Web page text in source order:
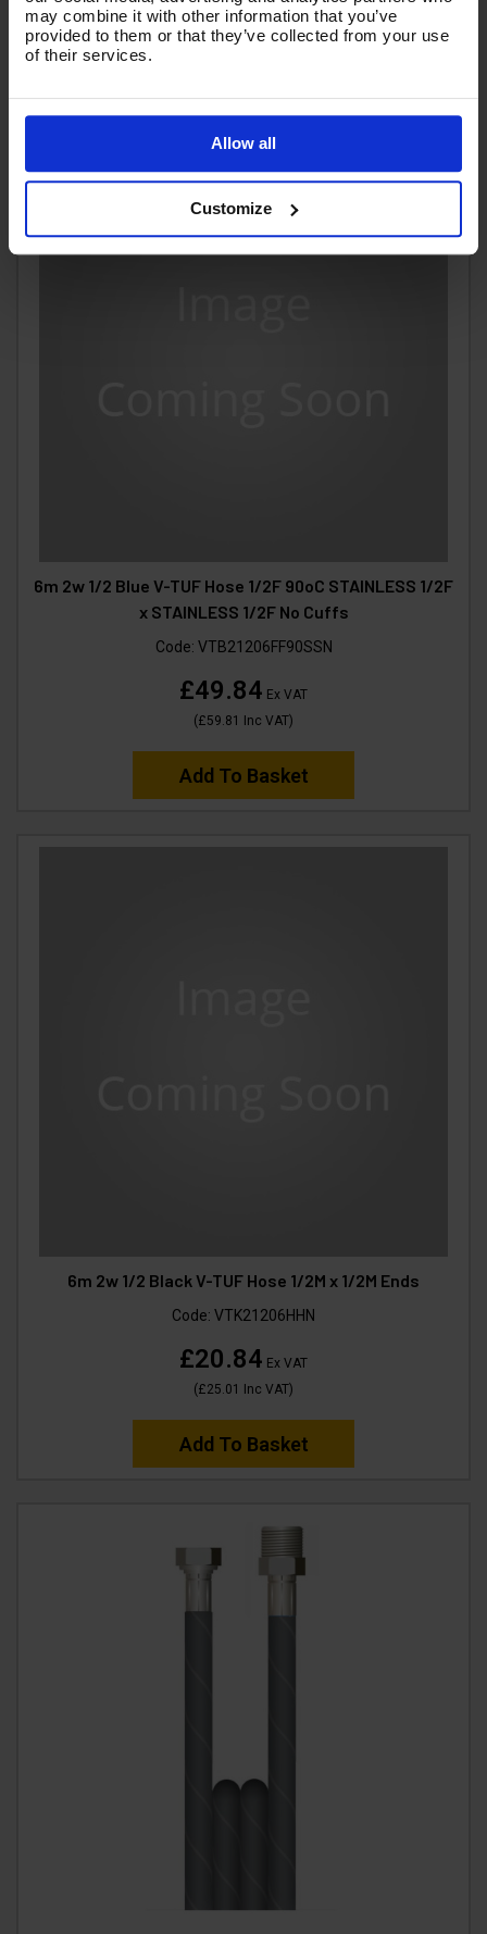
may combine it with other information that you’ve
provided to them or that they’ve collected from your use
of their services.
Allow all
Customize
(£87.08Inc VAT)
6m 2w 1/2 Blue V-TUF Hose 1/2F 90oC STAINLESS 1/2F
x STAINLESS 1/2F No Cuffs
Code: VTB21206FF90SSN
£49.84 Ex VAT
(£59.81 Inc VAT)
Add To Basket
6m 2w 1/2 Black V-TUF Hose 1/2M x 1/2M Ends
Code: VTK21206HHN
£20.84 Ex VAT
(£25.01 Inc VAT)
Add To Basket